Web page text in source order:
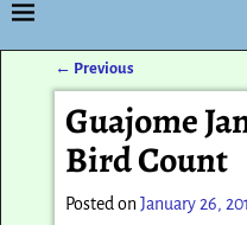
Post navigation
← Previous
Guajome
Bird Count
Posted onJanuary 26,